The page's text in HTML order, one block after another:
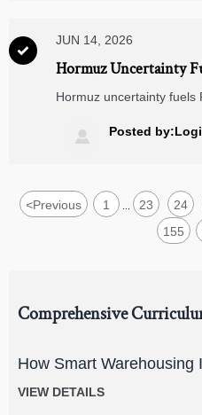

JUN 14, 2026
Hormuz Uncertainty
Costs
Hormuz uncertainty fuels
PV, battery storage, and
track now.
 Posted
<Previous 1 23 24
155
Comprehensive
How Smart Warehousing
Accuracy and Inventory
VIEW DETAILS